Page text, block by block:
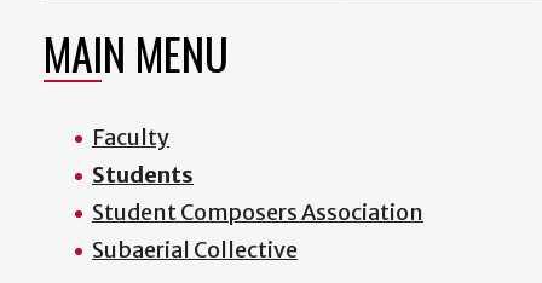
MAIN MENU
Faculty
Students
Student Composers Association
Subaerial Collective